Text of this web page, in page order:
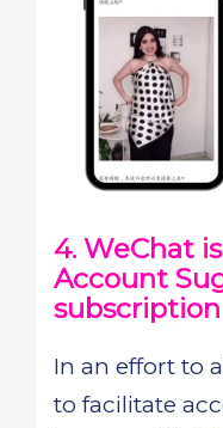
4. WeChat
Account
In an effort to
to facilitate